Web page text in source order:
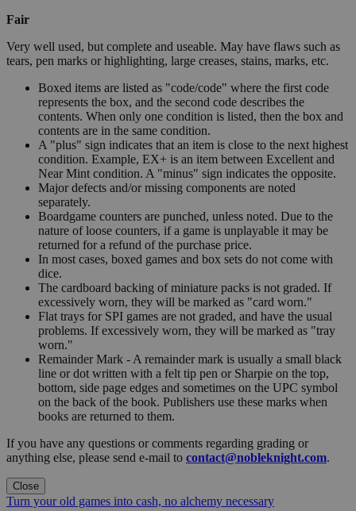
Fair
Very well used, but complete and useable. May have flaws such as
tears, pen marks or highlighting, large creases, stains, marks, etc.
Boxed items are listed as "code/code" where the first code
represents the box, and the second code describes the
contents. When only one condition is listed, then the box and
contents are in the same condition.
A "plus" sign indicates that an item is close to the next highest
condition. Example, EX+ is an item between Excellent and
Near Mint condition. A "minus" sign indicates the opposite.
Major defects and/or missing components are noted
separately.
Boardgame counters are punched, unless noted. Due to the
nature of loose counters, if a game is unplayable it may be
returned for a refund of the purchase price.
In most cases, boxed games and box sets do not come with
dice.
The cardboard backing of miniature packs is not graded. If
excessively worn, they will be marked as "card worn."
Flat trays for SPI games are not graded, and have the usual
problems. If excessively worn, they will be marked as "tray
worn."
Remainder Mark - A remainder mark is usually a small black
line or dot written with a felt tip pen or Sharpie on the top,
bottom, side page edges and sometimes on the UPC symbol
on the back of the book. Publishers use these marks when
books are returned to them.
If you have any questions or comments regarding grading or
anything else, please send e-mail to contact@nobleknight.com.
Close
Turn your old games into cash, no alchemy necessary